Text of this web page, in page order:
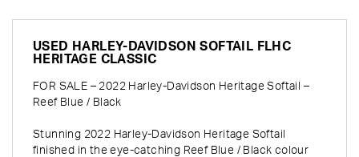
USED HARLEY-DAVIDSON SOFTAIL FLHC
HERITAGE CLASSIC
FOR SALE – 2022 Harley-Davidson Heritage Softail –
Reef Blue / Black
Stunning 2022 Harley-Davidson Heritage Softail
finished in the eye-catching Reef Blue / Black colour